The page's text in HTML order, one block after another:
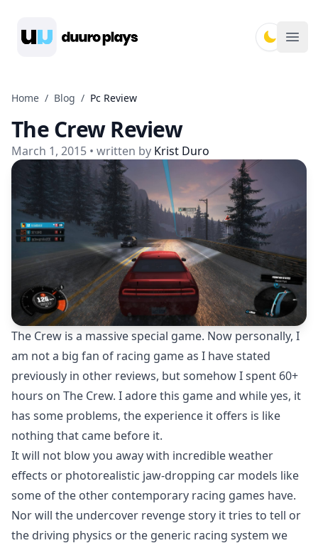
Home / Blog / Pc Review
The Crew Review
March 1, 2015 • written by Krist Duro
The Crew is a massive special game. Now personally, I
am not a big fan of racing game as I have stated
previously in other reviews, but somehow I spent 60+
hours on The Crew. I adore this game and while yes, it
has some problems, the experience it offers is like
nothing that came before it.
It will not blow you away with incredible weather
effects or photorealistic jaw-dropping car models like
some of the other contemporary racing games have.
Nor will the undercover revenge story it tries to tell or
the driving physics or the generic racing system we